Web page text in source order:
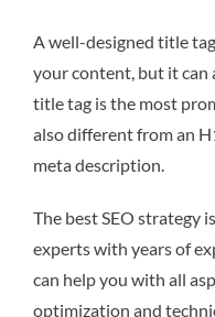
A well-designed title
your content, but it can
title tag is the most
also different from an
meta description.
The best SEO strategy
experts with years of
can help you with all
optimization and